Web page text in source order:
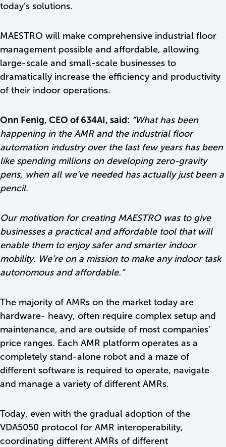
today’s solutions.
MAESTRO will make comprehensive industrial floor
management possible and affordable, allowing
large-scale and small-scale businesses to
dramatically increase the efficiency and productivity
of their indoor operations.
Onn Fenig, CEO of 634AI, said: “What has been
happening in the AMR and the industrial floor
automation industry over the last few years has been
like spending millions on developing zero-gravity
pens, when all we’ve needed has actually just been a
pencil.
Our motivation for creating MAESTRO was to give
businesses a practical and affordable tool that will
enable them to enjoy safer and smarter indoor
mobility. We’re on a mission to make any indoor task
autonomous and affordable.”
The majority of AMRs on the market today are
hardware- heavy, often require complex setup and
maintenance, and are outside of most companies’
price ranges. Each AMR platform operates as a
completely stand-alone robot and a maze of
different software is required to operate, navigate
and manage a variety of different AMRs.
Today, even with the gradual adoption of the
VDA5050 protocol for AMR interoperability,
coordinating different AMRs of different